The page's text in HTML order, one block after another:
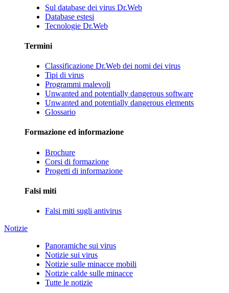
Sul database dei virus Dr.Web
Database estesi
Tecnologie Dr.Web
Termini
Classificazione Dr.Web dei nomi dei virus
Tipi di virus
Programmi malevoli
Unwanted and potentially dangerous software
Unwanted and potentially dangerous elements
Glossario
Formazione ed informazione
Brochure
Corsi di formazione
Progetti di informazione
Falsi miti
Falsi miti sugli antivirus
Notizie
Panoramiche sui virus
Notizie sui virus
Notizie sulle minacce mobili
Notizie calde sulle minacce
Tutte le notizie